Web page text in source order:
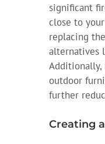
significant
close to
replacing
alternatives
Additionally,
outdoor
further
Creating